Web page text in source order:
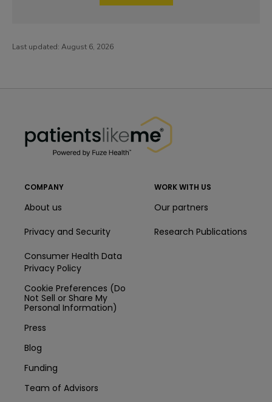
Last updated: August 6, 2026
COMPANY
About us
Privacy and Security
Consumer Health Data
Privacy Policy
Cookie Preferences (Do
Not Sell or Share My
Personal Information)
Press
Blog
Funding
Team of Advisors
WORK WITH US
Our partners
Research Publications